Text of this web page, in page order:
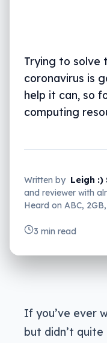
Trying to solve
coronavirus is
help it can, so
computing
Written by Leigh :)
and reviewer with
Heard on ABC,
3 min read
If you’ve ever
but didn’t